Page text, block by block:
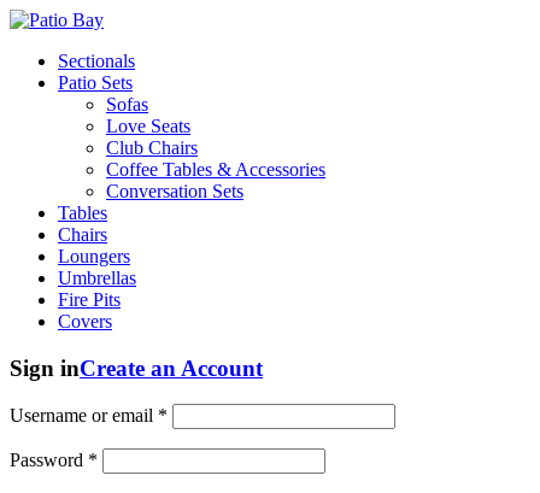
Sectionals
Patio Sets
Sofas
Love Seats
Club Chairs
Coffee Tables & Accessories
Conversation Sets
Tables
Chairs
Loungers
Umbrellas
Fire Pits
Covers
Sign inCreate an Account
Username or email *
Password *